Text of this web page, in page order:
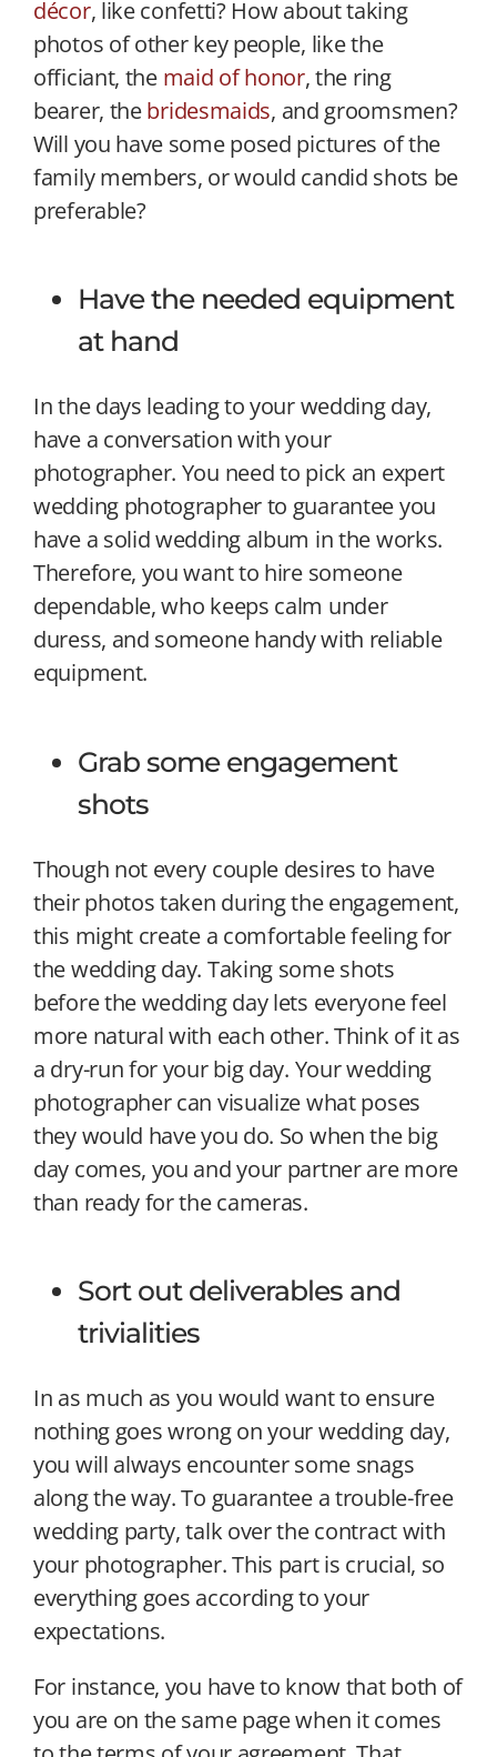
décor, like confetti? How about taking
photos of other key people, like the
officiant, the maid of honor, the ring
bearer, thebridesmaids, and groomsmen?
Will you have some posed pictures of the
family members, or would candid shots be
preferable?
Have the needed equipment
at hand
In the days leading to your wedding day,
have a conversation with your
photographer. You need to pick an expert
wedding photographer to guarantee you
have a solid wedding album in the works.
Therefore, you want to hire someone
dependable, who keeps calm under
duress, and someone handy with reliable
equipment.
Grab some engagement
shots
Though not every couple desires to have
their photos taken during the engagement,
this might create a comfortable feeling for
the wedding day. Taking some shots
before the wedding day lets everyone feel
more natural with each other. Think of it as
a dry-run for your big day. Your wedding
photographer can visualize what poses
they would have you do. So when the big
day comes, you and your partner are more
than ready for the cameras.
Sort out deliverables and
trivialities
In as much as you would want to ensure
nothing goes wrong on your wedding day,
you will always encounter some snags
along the way. To guarantee a trouble-free
wedding party, talk over the contract with
your photographer. This part is crucial, so
everything goes according to your
expectations.
For instance, you have to know that both of
you are on the same page when it comes